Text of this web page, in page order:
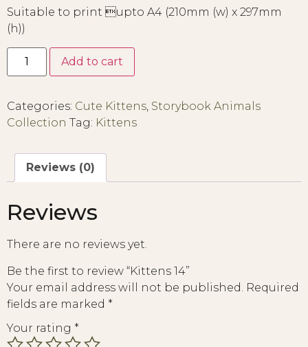
Suitable to print upto A4 (210mm (w) x 297mm
(h))
Add to cart
Categories: Cute Kittens Storybook Animals
Collection Tag: Kittens
Reviews (0)
Reviews
There are no reviews yet.
Be the first to review “Kittens 14”
Your email address will not be published. Required
fields are marked *
Your rating *